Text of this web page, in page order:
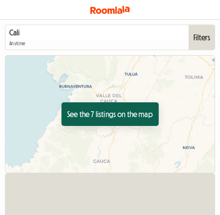
Anytime
Filters
See the 7 listings on the map